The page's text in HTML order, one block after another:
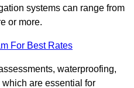
systems can range from
or more.
For Best Rates
waterproofing,
are essential for